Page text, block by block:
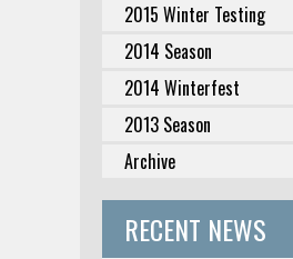
2015 Winter Testing
2014 Season
2014 Winterfest
2013 Season
Archive
RECENT NEWS